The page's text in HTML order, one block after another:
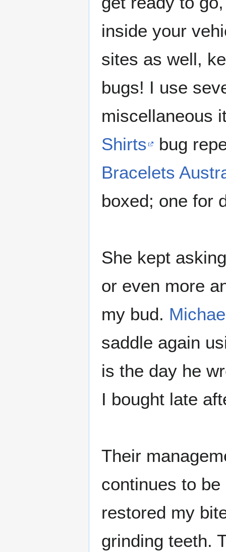
inside your
sites as well,
bugs! I use
miscellaneous
Shirts
bug
Bracelets
boxed; one for
She kept
or even more
my bud.
saddle again
is the day he
I bought late
Their
continues to
restored my
grinding teeth.